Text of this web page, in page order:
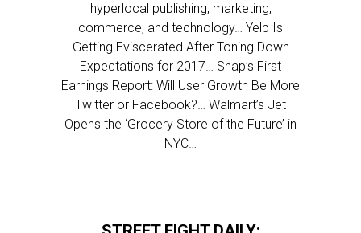
hyperlocal publishing, marketing,
commerce, and technology… Yelp Is
Getting Eviscerated After Toning Down
Expectations for 2017… Snap’s First
Earnings Report: Will User Growth Be More
Twitter or Facebook?… Walmart’s Jet
Opens the ‘Grocery Store of the Future’ in
NYC…